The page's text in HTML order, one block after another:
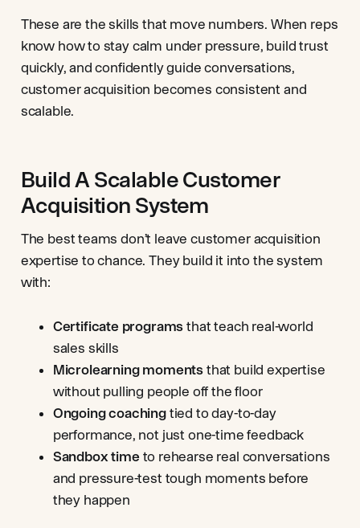
These are the skills that move numbers. When reps
know how to stay calm under pressure, build trust
quickly, and confidently guide conversations,
customer acquisition becomes consistent and
scalable.
Build A Scalable Customer
Acquisition System
The best teams don’t leave customer acquisition
expertise to chance. They build it into the system
with:
Certificate programsthat teach real-world
sales skills
Microlearning moments that build expertise
without pulling people off the floor
Ongoing coachingtied to day-to-day
performance, not just one-time feedback
Sandbox time to rehearse real conversations
and pressure-test tough moments before
they happen